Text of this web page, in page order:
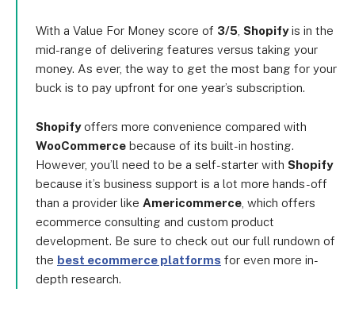
With a Value For Money score of 3/5 Shopifyis in the
mid-range of delivering features versus taking your
money. As ever, the way to get the most bang for your
buck is to pay upfront for one year’s subscription.
Shopifyoffers more convenience compared with
WooCommerce because of its built-in hosting.
However, you’ll need to be a self-starter with Shopify
because it’s business support is a lot more hands-off
than a provider like Americommerce , which offers
ecommerce consulting and custom product
development. Be sure to check out our full rundown of
the best ecommerce platforms for even more in-
depth research.